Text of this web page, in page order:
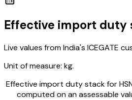
Effective import duty
Live values from India's ICEGATE
Unit of measure: kg.
Effective import duty stack for
computed on an assessable